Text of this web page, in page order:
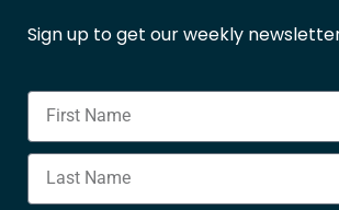
Sign up to get our weekly